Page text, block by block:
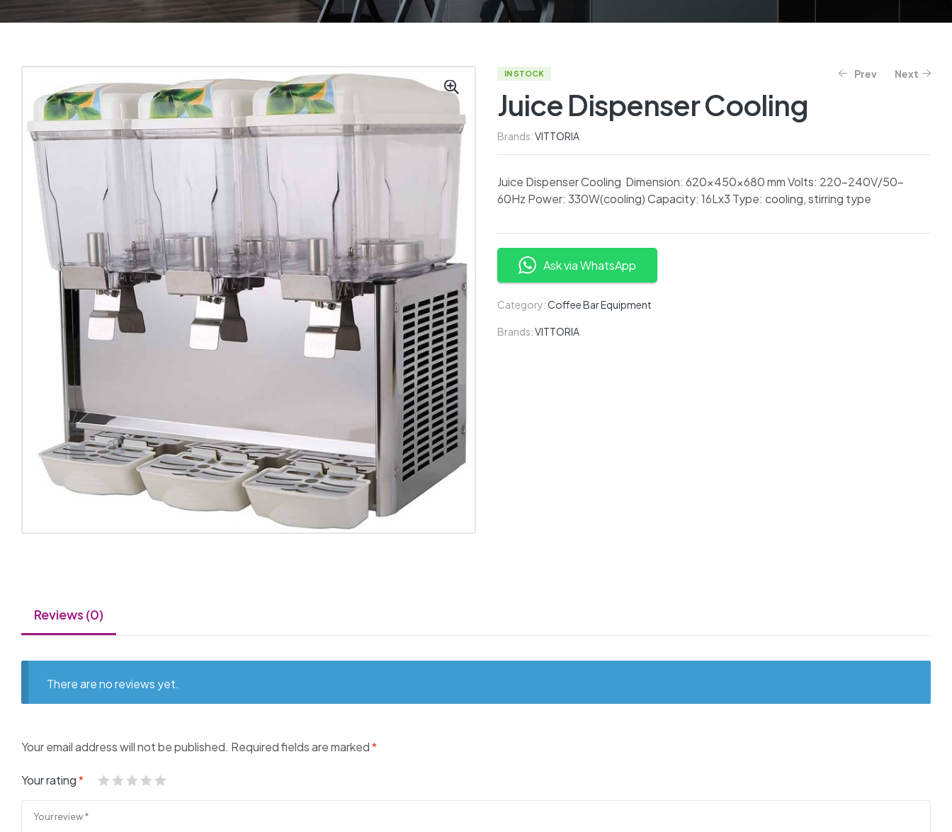
IN STOCK Prev Next
Juice Dispenser Cooling
Brands:VITTORIA
Juice Dispenser Cooling Dimension: 620x450x680 mm Volts: 220-240V/50-
60Hz Power: 330W(cooling) Capacity: 16Lx3 Type: cooling, stirring type
Ask via WhatsApp
Category:Coffee Bar Equipment
Brands:VITTORIA
Reviews (0)
There are no reviews yet.
Your email address will not be published. Required fields are marked*
Your rating*